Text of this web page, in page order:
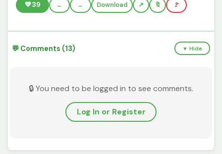
💚39 ← → Download 🔖 🚩
💬 Comments (13) ▼ Hide
🔒 You need to be logged in to see comments.
Log In or Register